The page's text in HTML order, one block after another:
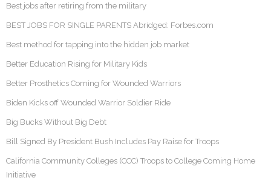
Best jobs after retiring from the military
BEST JOBS FOR SINGLE PARENTS Abridged: Forbes.com
Best method for tapping into the hidden job market
Better Education Rising for Military Kids
Better Prosthetics Coming for Wounded Warriors
Biden Kicks off Wounded Warrior Soldier Ride
Big Bucks Without Big Debt
Bill Signed By President Bush Includes Pay Raise for Troops
California Community Colleges (CCC) Troops to College Coming Home
Initiative